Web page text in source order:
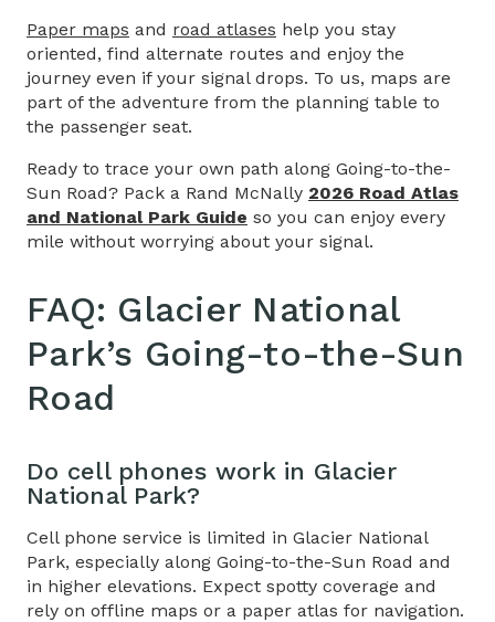
Paper maps and road atlases help you stay
oriented, find alternate routes and enjoy the
journey even if your signal drops. To us, maps are
part of the adventure from the planning table to
the passenger seat.
Ready to trace your own path along Going-to-the-
Sun Road? Pack a Rand McNally 2026 Road Atlas
and National Park Guide so you can enjoy every
mile without worrying about your signal.
FAQ: Glacier National
Park’s Going-to-the-Sun
Road
Do cell phones work in Glacier
National Park?
Cell phone service is limited in Glacier National
Park, especially along Going-to-the-Sun Road and
in higher elevations. Expect spotty coverage and
rely on offline maps or a paper atlas for navigation.